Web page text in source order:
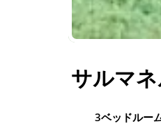
サルマ
3ベッドルー